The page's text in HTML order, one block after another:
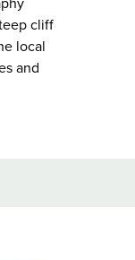
cliff
local
and